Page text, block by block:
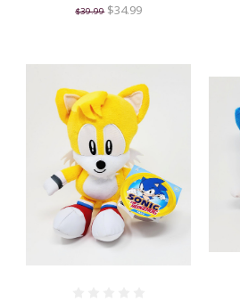
$39.99 $34.99